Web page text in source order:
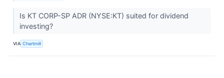
Is KT CORP-SP ADR (NYSE:KT) suited for dividend
investing?
VIA Chartmill